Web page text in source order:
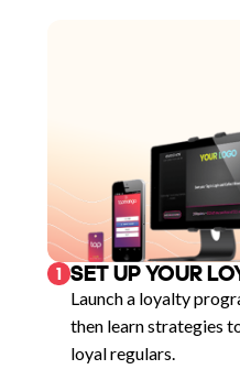
1 SET UP YOUR
Launch a loyalty
then learn strategies
loyal regulars.